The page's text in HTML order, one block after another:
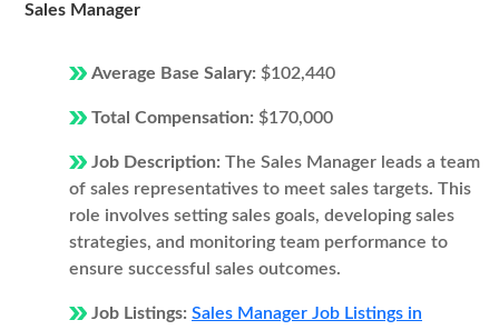
Sales Manager
Average Base Salary: $102,440
Total Compensation: $170,000
Job Description: The Sales Manager leads a team
of sales representatives to meet sales targets. This
role involves setting sales goals, developing sales
strategies, and monitoring team performance to
ensure successful sales outcomes.
Job Listings: Sales Manager Job Listings in